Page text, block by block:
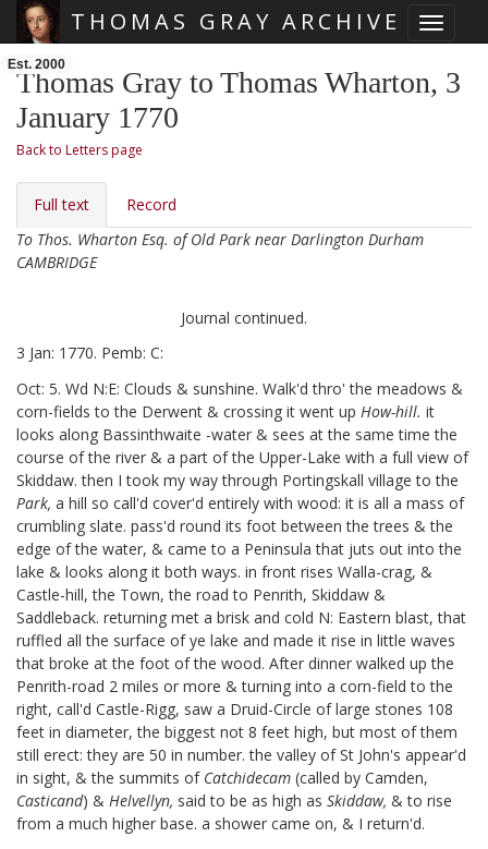
Toggle
THOMAS GRAY ARCHIVE
Est. 2000
Thomas Gray to Thomas Wharton, 3
January 1770
Back to Letters page
Full text
Record
To Thos. Wharton Esq. of Old Park near Darlington Durham
CAMBRIDGE
Journal continued.
3 Jan: 1770. Pemb: C:
Oct: 5. Wd N:E: Clouds & sunshine. Walk'd thro' the meadows &
corn-fields to the Derwent & crossing it went up How-hill. it
looks along Bassinthwaite -water & sees at the same time the
course of the river & a part of the Upper-Lake with a full view of
Skiddaw. then I took my way through Portingskall village to the
Park, a hill so call'd cover'd entirely with wood: it is all a mass of
crumbling slate. pass'd round its foot between the trees & the
edge of the water, & came to a Peninsula that juts out into the
lake & looks along it both ways. in front rises Walla-crag, &
Castle-hill, the Town, the road to Penrith, Skiddaw &
Saddleback. returning met a brisk and cold N: Eastern blast, that
ruffled all the surface of ye lake and made it rise in little waves
that broke at the foot of the wood. After dinner walked up the
Penrith-road 2 miles or more & turning into a corn-field to the
right, call'd Castle-Rigg, saw a Druid-Circle of large stones 108
feet in diameter, the biggest not 8 feet high, but most of them
still erect: they are 50 in number. the valley of St John's appear'd
in sight, & the summits of Catchidecam (called by Camden,
Casticand) & Helvellyn, said to be as high as Skiddaw, & to rise
from a much higher base. a shower came on, & I return'd.